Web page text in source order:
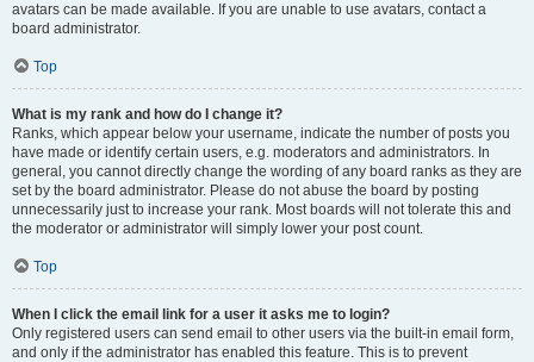
avatars can be made available. If you are unable to use avatars, contact a
board administrator.
Top
What is my rank and how do I change it?
Ranks, which appear below your username, indicate the number of posts you
have made or identify certain users, e.g. moderators and administrators. In
general, you cannot directly change the wording of any board ranks as they are
set by the board administrator. Please do not abuse the board by posting
unnecessarily just to increase your rank. Most boards will not tolerate this and
the moderator or administrator will simply lower your post count.
Top
When I click the email link for a user it asks me to login?
Only registered users can send email to other users via the built-in email form,
and only if the administrator has enabled this feature. This is to prevent